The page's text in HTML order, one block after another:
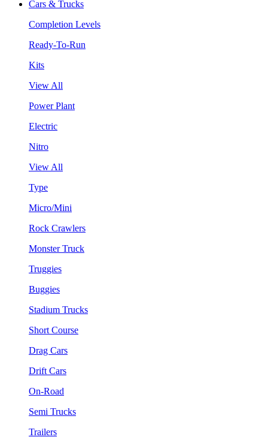
Cars & Trucks
Completion Levels
Ready-To-Run
Kits
View All
Power Plant
Electric
Nitro
View All
Type
Micro/Mini
Rock Crawlers
Monster Truck
Truggies
Buggies
Stadium Trucks
Short Course
Drag Cars
Drift Cars
On-Road
Semi Trucks
Trailers